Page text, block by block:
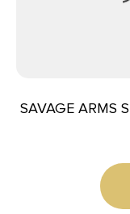
SAVAGE ARMS